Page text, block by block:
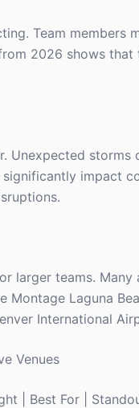
Team
2026 shows
Unexpected
impact
larger teams.
Laguna
International
Venues
| Best For |